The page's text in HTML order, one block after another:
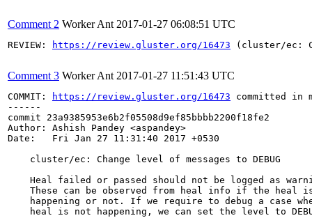
Comment 2 Worker Ant 2017-01-27 06:08:51 UTC
REVIEW: https://review.gluster.org/16473 (cluster/ec:
Comment 3 Worker Ant 2017-01-27 11:51:43 UTC
COMMIT: https://review.gluster.org/16473 committed in
------
commit 23a9385953e6b2f05508d9ef85bbbb2200f18fe2
Author: Ashish Pandey <aspandey>
Date:   Fri Jan 27 11:31:40 2017 +0530
    cluster/ec: Change level of messages to DEBUG
Heal failed or passed should not be logged as
These can be observed from heal info if the heal
happening or not. If we require to debug a case
heal is not happening, we can set the level to